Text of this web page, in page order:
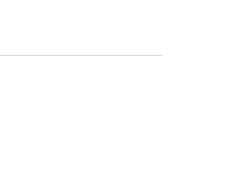
for a clearer strategy to
relations staff or
find this training valuable.